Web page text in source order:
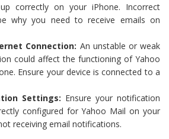
correctly on your iPhone. Incorrect
why you need to receive emails on
Connection: An unstable or weak
could affect the functioning of Yahoo
Ensure your device is connected to a
Settings: Ensure your notification
configured for Yahoo Mail on your
receiving email notifications.